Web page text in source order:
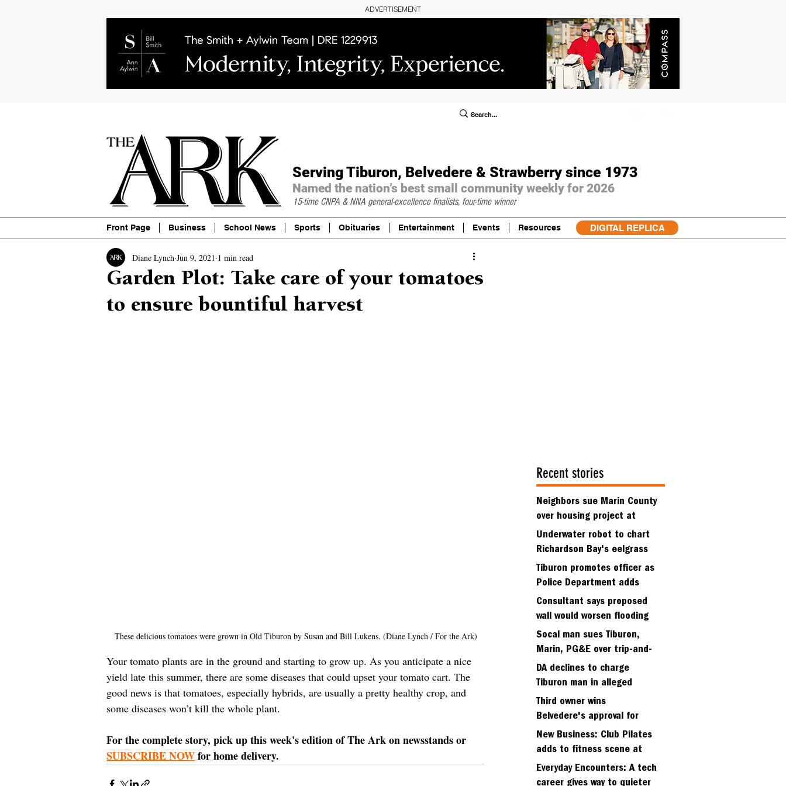
ADVERTISEMENT
Serving Tiburon, Belvedere & Strawberry since 1973
Named the nation’s best small community weekly for 2026
15-time CNPA & NNA general-excellence finalists, four-time winner
Front Page Business School News Sports Obituaries Entertainment Events Resources DIGITAL REPLICA
Garden Plot: Take care of your tomatoes
to ensure bountiful harvest
Diane Lynch Jun 9, 2021 1 min read
These delicious tomatoes were grown in Old Tiburon by Susan and Bill Lukens. (Diane Lynch / For the Ark)
Your tomato plants are in the ground and starting to grow up. As you anticipate a nice
yield late this summer, there are some diseases that could upset your tomato cart. The
good news is that tomatoes, especially hybrids, are usually a pretty healthy crop, and
some diseases won’t kill the whole plant.
For the complete story, pick up this week's edition of The Ark on newsstands or
SUBSCRIBE NOW for home delivery.
Recent stories
Neighbors sue Marin County
over housing project at
Strawberry seminary site
Underwater robot to chart
Richardson Bay's eelgrass
meadows
Tiburon promotes officer as
Police Department adds
fifth sergeant
Consultant says proposed
wall would worsen flooding
in Tiburon's Bel Aire
neighborhood
Socal man sues Tiburon,
Marin, PG&E over trip-and-
fall
DA declines to charge
Tiburon man in alleged
kidnapping of girlfriend
Third owner wins
Belvedere's approval for
hillside home project
New Business: Club Pilates
adds to fitness scene at
Strawberry Village
Everyday Encounters: A tech
career gives way to quieter